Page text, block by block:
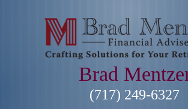
Brad
(717) 249-6327